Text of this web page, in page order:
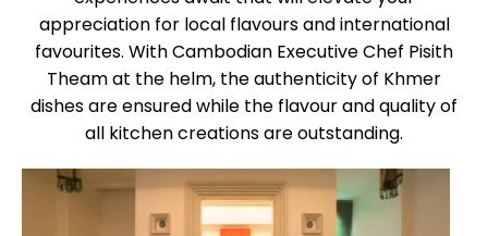
appreciation for local flavours and international
favourites. With Cambodian Executive Chef Pisith
Theam at the helm, the authenticity of Khmer
dishes are ensured while the flavour and quality of
all kitchen creations are outstanding.